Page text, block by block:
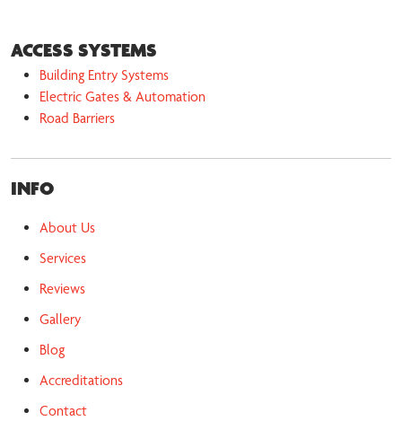
ACCESS SYSTEMS
Building Entry Systems
Electric Gates & Automation
Road Barriers
INFO
About Us
Services
Reviews
Gallery
Blog
Accreditations
Contact